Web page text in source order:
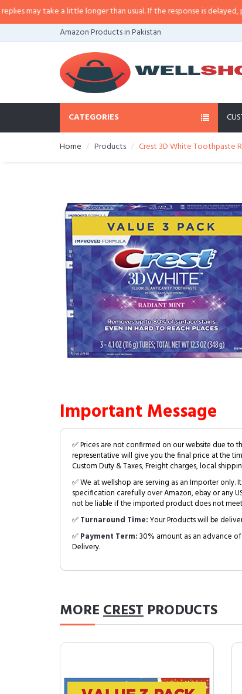
may take a little longer than usual. If the response is delayed,
Amazon Products in Pakistan
CATEGORIES
Home Products Crest 3D White Toothpaste
Important Message
✅ Prices are not confirmed on our website due to
representative will give you the final price at the
Custom Duty & Taxes, Freight charges, local
✅ We at wellshop are serving as an Importer
specification carefully over Amazon, ebay or any
not be liable if the imported product does not
✅Turnaround Time:Your Products will be
✅Payment Term:30% amount as an advance
Delivery.
MORECREST PRODUCTS